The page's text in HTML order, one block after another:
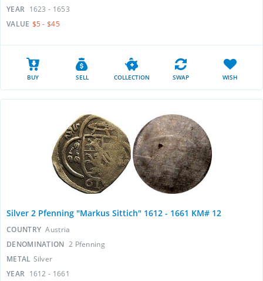
YEAR 1623 - 1653
VALUE $5 - $45
BUY SELL COLLECTION SWAP WISH
Silver 2 Pfenning "Markus Sittich" 1612 - 1661 KM# 12
COUNTRY Austria
DENOMINATION 2 Pfenning
METAL Silver
YEAR 1612 - 1661